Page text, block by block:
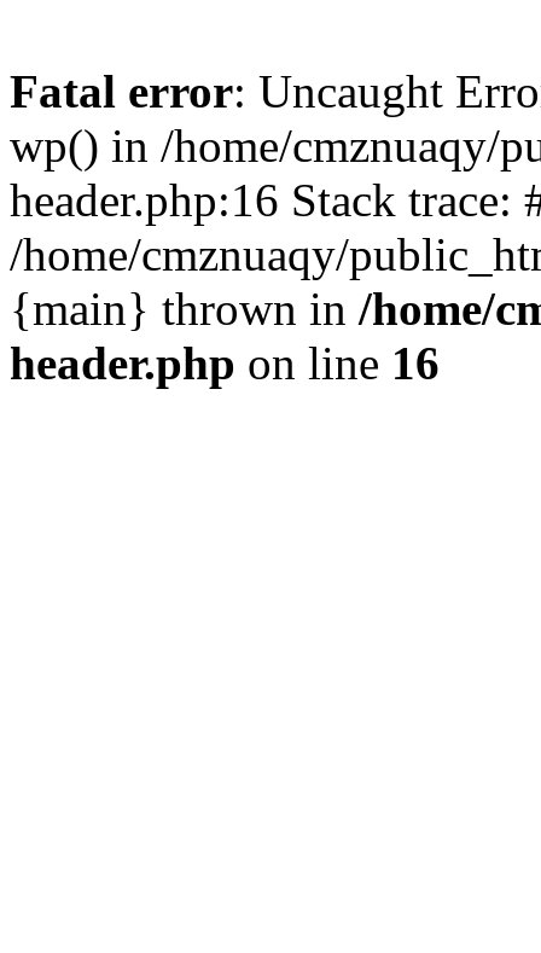
Fatal error: Uncaught
wp() in /home/cmznuaqy/
header.php:16 Stack trace:
/home/cmznuaqy/
{main} thrown in /home/
header.php on line 16